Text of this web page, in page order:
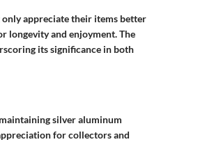
only appreciate their items better
longevity and enjoyment. The
its significance in both
silver aluminum
for collectors and